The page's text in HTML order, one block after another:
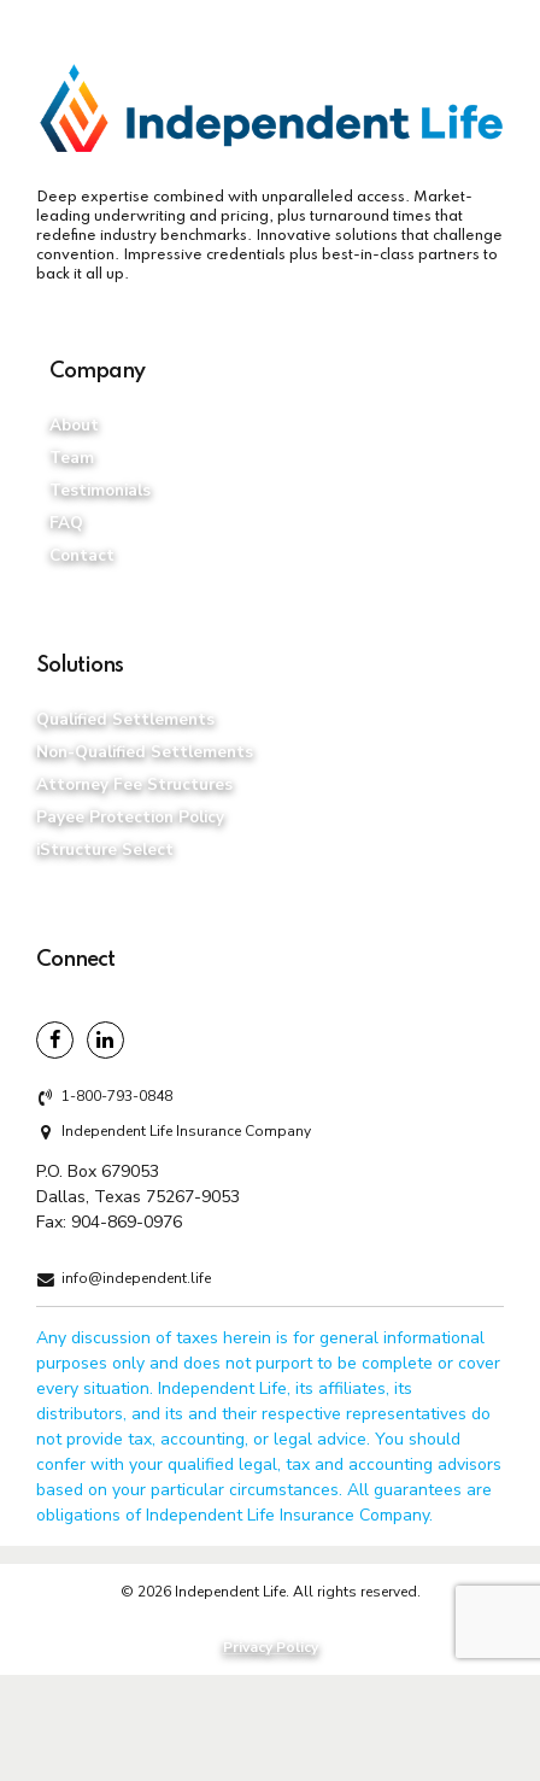
Deep expertise combined with unparalleled access. Market-
leading underwriting and pricing, plus turnaround times that
redefine industry benchmarks. Innovative solutions that challenge
convention. Impressive credentials plus best-in-class partners to
back it all up.
Company
About
Team
Testimonials
FAQ
Contact
Solutions
Qualified Settlements
Non-Qualified Settlements
Attorney Fee Structures
Payee Protection Policy
iStructure Select
Connect
1-800-793-0848
Independent Life Insurance Company
P.O. Box 679053
Dallas, Texas 75267-9053
Fax: 904-869-0976
info@independent.life
Any discussion of taxes herein is for general informational
purposes only and does not purport to be complete or cover
every situation. Independent Life, its affiliates, its
distributors, and its and their respective representatives do
not provide tax, accounting, or legal advice. You should
confer with your qualified legal, tax and accounting advisors
based on your particular circumstances. All guarantees are
obligations of Independent Life Insurance Company.
© 2026 Independent Life. All rights reserved.
Privacy Policy